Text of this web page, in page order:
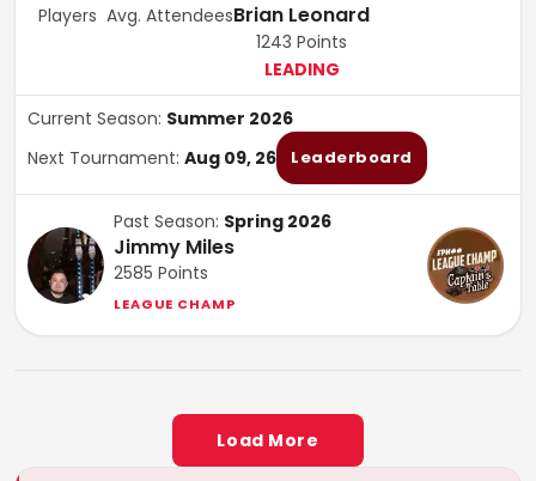
Players Avg. AttendeesBrian Leonard
1243 Points
LEADING
Current Season: Summer 2026
Next Tournament: Aug 09, 26 Leaderboard
Past Season: Spring 2026
Jimmy Miles
2585 Points
LEAGUE CHAMP
Load More